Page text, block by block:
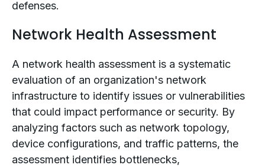
defenses.
Network Health Assessment
A network health assessment is a systematic
evaluation of an organization's network
infrastructure to identify issues or vulnerabilities
that could impact performance or security. By
analyzing factors such as network topology,
device configurations, and traffic patterns, the
assessment identifies bottlenecks,